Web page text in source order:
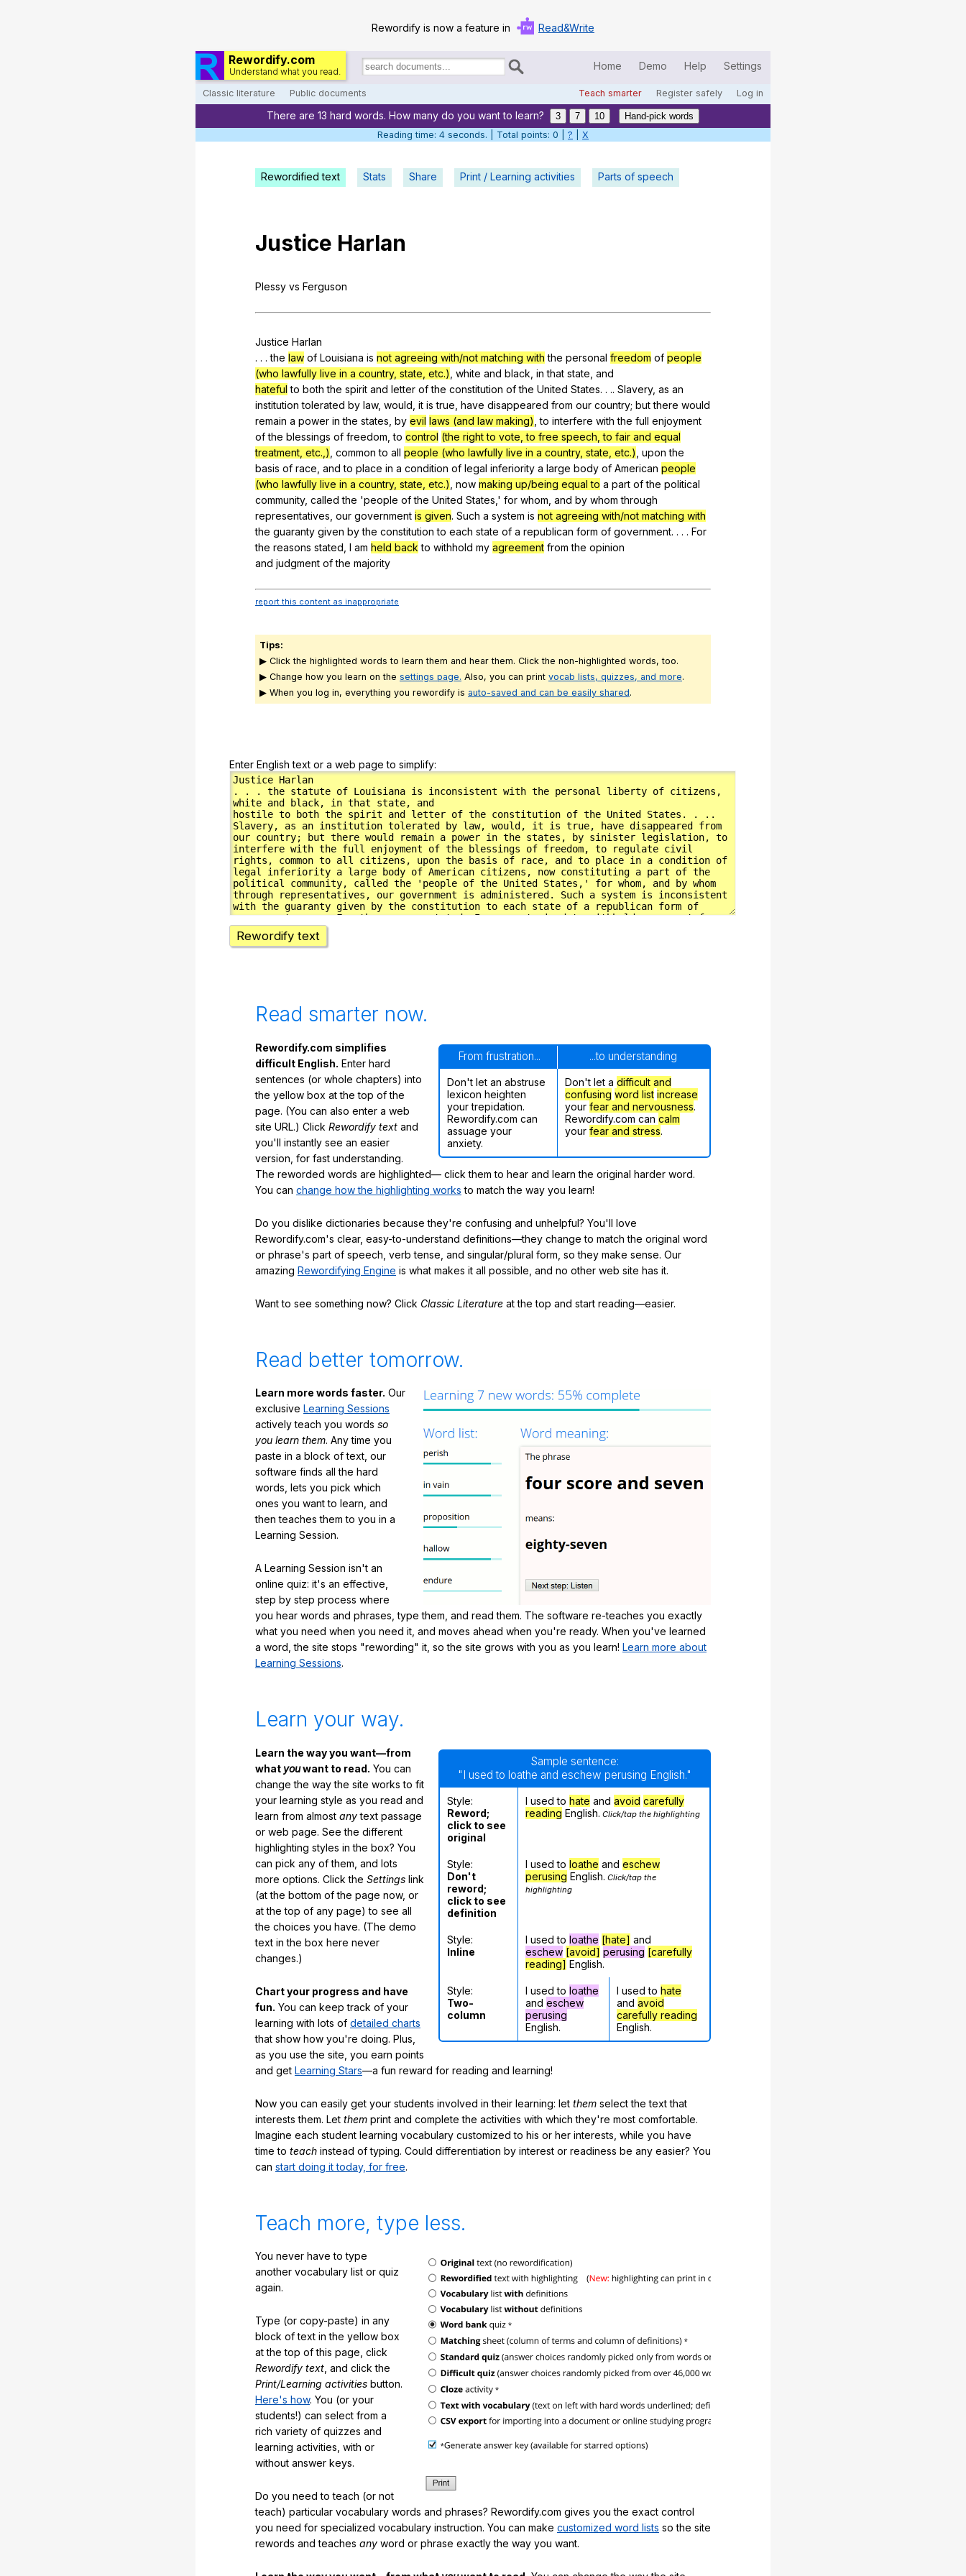
Rewordify is now a feature in Read&Write
Rewordify.com
Understand what you read.
Search
documents:
Home Demo Help Settings
Classic literature Public documents Teach smarter Register safely Log in
Home
Help
Register safely
Close Menu
There are 13 hard words. How many do you want to learn? 3 7 10
Hand-pick words
Reading time: 5 seconds. | Total points: 0 | ? X
Rewordified text Stats Share Print / Learning activities Parts of speech
Justice Harlan
Plessy vs Ferguson
Justice Harlan
. . .the law of Louisiana is not agreeing with/not matching with the personal freedom of people
(who lawfully live in a country, state, etc.) white and black in that state and
hateful to both the spirit and letter of the constitution of the United States. . .. Slavery, as an
institution tolerated by law, would it is true have disappeared from our country; but there would
remain a power in the states by evil laws (and law making) ,to interfere with the full enjoyment
of the blessings of freedom ,to control (the right to vote, to free speech, to fair and equal
treatment, etc.,) common to all people (who lawfully live in a country, state, etc.) upon the
basis of race and to place in a condition of legal inferiority a large body of American people
(who lawfully live in a country, state, etc.) now making up/being equal to a part of the political
community, called the 'people of the United States ,' for whom and by whom through
representatives our government is given. Such a system is not agreeing with/not matching with
the guaranty given by the constitution to each state of a republican form of government. . . . For
the reasons stated I am held back to withhold my agreement from the opinion
and judgment of the majority
report this content as inappropriate
Tips:
▶ Click the highlighted words to learn them and hear them. Click the non-highlighted words, too.
▶ Change how you learn on the settings page. Also, you can print vocab lists, quizzes, and more.
▶ When you log in, everything you rewordify is auto-saved and can be easily shared.
Enter English text or a web page to simplify:
Rewordify text
Read smarter now.
From frustration... ...to understanding
Don't let an abstruse
lexicon heighten
your trepidation.
Rewordify.com can
assuage your
anxiety.
Don't let a difficult and
confusing word list increase
your fear and nervousness.
Rewordify.com can calm
your fear and stress.
Rewordify.com simplifies
difficult English. Enter hard
sentences (or whole chapters) into
the yellow box at the top of the
page. (You can also enter a web
site URL.) Click Rewordify text and
you'll instantly see an easier
version, for fast understanding.
The reworded words are highlighted— click them to hear and learn the original harder word.
You can change how the highlighting works to match the way you learn!
Do you dislike dictionaries because they're confusing and unhelpful? You'll love
Rewordify.com's clear, easy-to-understand definitions—they change to match the original word
or phrase's part of speech, verb tense, and singular/plural form, so they make sense. Our
amazing Rewordifying Engine is what makes it all possible, and no other web site has it.
Want to see something now? Click Classic Literature at the top and start reading—easier.
Read better tomorrow.
Learn more words faster. Our
exclusive Learning Sessions
actively teach you words so
you learn them. Any time you
paste in a block of text, our
software finds all the hard
words, lets you pick which
ones you want to learn, and
then teaches them to you in a
Learning Session.
A Learning Session isn't an
online quiz: it's an effective,
step by step process where
you hear words and phrases, type them, and read them. The software re-teaches you exactly
what you need when you need it, and moves ahead when you're ready. When you've learned
a word, the site stops "rewording" it, so the site grows with you as you learn! Learn more about
Learning Sessions.
Learn your way.
Sample sentence:
"I used to loathe and eschew perusing English."
Style:
Reword;
click to see
original
I used to hate and avoid carefully
reading English. Click/tap the highlighting
Style:
Don't
reword;
click to see
definition
I used to loathe and eschew
perusing English. Click/tap the
highlighting
Style:
Inline
I used to loathe [hate] and
eschew [avoid] perusing [carefully
reading] English.
Style:
Two-
column
I used to loathe
and eschew
perusing
English.
I used to hate
and avoid
carefully reading
English.
Learn the way you want—from
what youwant to read. You can
change the way the site works to fit
your learning style as you read and
learn from almost anytext passage
or web page. See the different
highlighting styles in the box? You
can pick any of them, and lots
more options. Click the Settings link
(at the bottom of the page now, or
at the top of any page) to see all
the choices you have. (The demo
text in the box here never
changes.)
Chart your progress and have
fun. You can keep track of your
learning with lots of detailed charts
that show how you're doing. Plus,
as you use the site, you earn points
and get Learning Stars—a fun reward for reading and learning!
Now you can easily get your students involved in their learning: let them select the text that
interests them. Let them print and complete the activities with which they're most comfortable.
Imagine each student learning vocabulary customized to his or her interests, while you have
time to teach instead of typing. Could differentiation by interest or readiness be any easier? You
can start doing it today, for free.
Teach more, type less.
You never have to type
another vocabulary list or quiz
again.
Type (or copy-paste) in any
block of text in the yellow box
at the top of this page, click
Rewordify text , and click the
Print/Learning activities button.
Here's how. You (or your
students!) can select from a
rich variety of quizzes and
learning activities, with or
without answer keys.
Do you need to teach (or not
teach) particular vocabulary words and phrases? Rewordify.com gives you the exact control
you need for specialized vocabulary instruction. You can make customized word lists so the site
rewords and teaches any word or phrase exactly the way you want.